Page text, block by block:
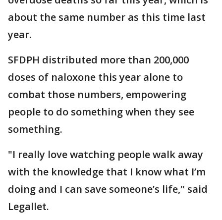
about the same number as this time last
year.
SFDPH distributed more than 200,000
doses of naloxone this year alone to
combat those numbers, empowering
people to do something when they see
something.
"I really love watching people walk away
with the knowledge that I know what I’m
doing and I can save someone’s life," said
Legallet.